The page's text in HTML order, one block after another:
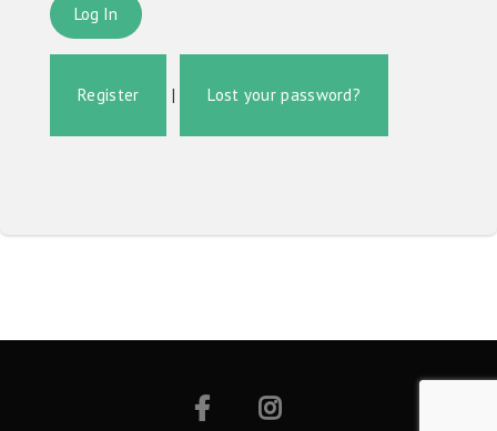
Register | Lost your password?